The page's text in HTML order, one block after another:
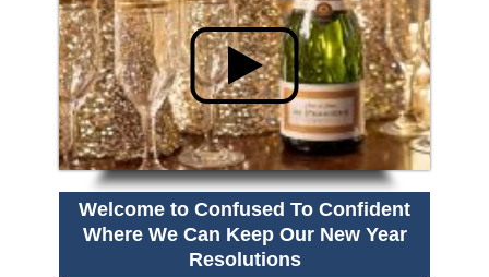
Welcome to Confused To Confident
Where We Can Keep Our New Year
Resolutions